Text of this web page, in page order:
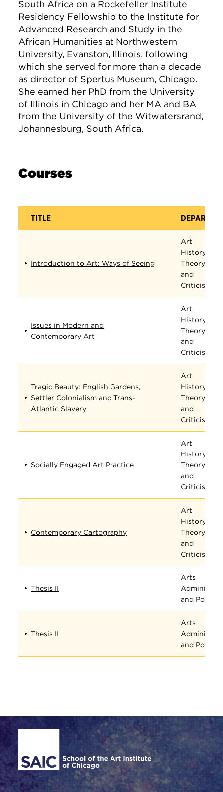
South Africa on a Rockefeller Institute
Residency Fellowship to the Institute for
Advanced Research and Study in the
African Humanities at Northwestern
University, Evanston, Illinois, following
which she served for more than a decade
as director of Spertus Museum, Chicago.
She earned her PhD from the University
of Illinois in Chicago and her MA and BA
from the University of the Witwatersrand,
Johannesburg, South Africa.
Courses
TITLE
Introduction to Art: Ways of Seeing
Art
History,
Theory,
and
Criticism
Issues in Modern and
Contemporary Art
Art
History,
Theory,
and
Criticism
Tragic Beauty: English Gardens,
Settler Colonialism and Trans-
Atlantic Slavery
Art
History,
Theory,
and
Criticism
Socially Engaged Art Practice
Art
History,
Theory,
and
Criticism
Contemporary Cartography
Art
History,
Theory,
and
Criticism
Thesis II
Arts
and Policy
Thesis II
Arts
and Policy
Site Footer